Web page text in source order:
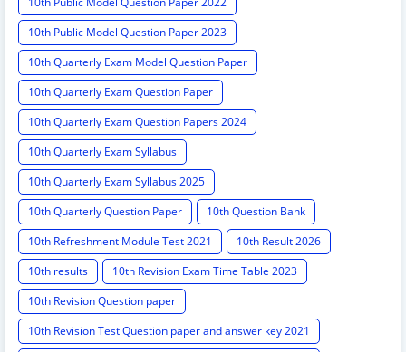
10th Public Model Question Paper 2023
10th Quarterly Exam Model Question Paper
10th Quarterly Exam Question Paper
10th Quarterly Exam Question Papers 2024
10th Quarterly Exam Syllabus
10th Quarterly Exam Syllabus 2025
10th Quarterly Question Paper
10th Question Bank
10th Refreshment Module Test 2021
10th Result 2026
10th results
10th Revision Exam Time Table 2023
10th Revision Question paper
10th Revision Test Question paper and answer key 2021